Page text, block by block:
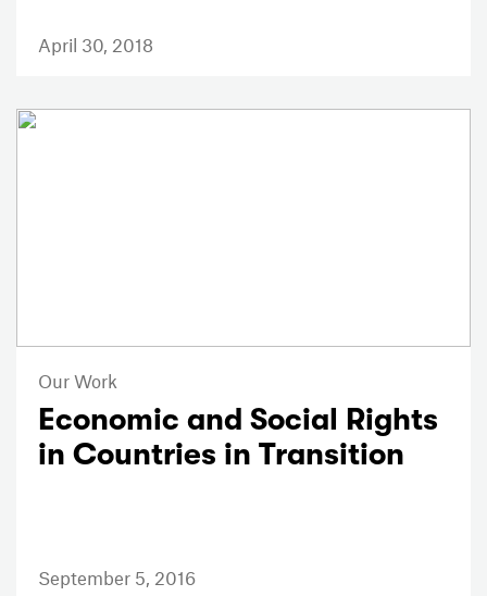
April 30, 2018
Our Work
Economic and Social Rights
in Countries in Transition
September 5, 2016